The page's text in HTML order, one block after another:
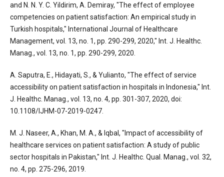
and N. N. Y. C. Yildirim, A. Demiray, "The effect of employee
competencies on patient satisfaction: An empirical study in
Turkish hospitals," International Journal of Healthcare
Management, vol. 13, no. 1, pp. 290-299, 2020," Int. J. Healthc.
Manag., vol. 13, no. 1, pp. 290-299, 2020.
A. Saputra, E., Hidayati, S., & Yulianto, "The effect of service
accessibility on patient satisfaction in hospitals in Indonesia," Int.
J. Healthc. Manag., vol. 13, no. 4, pp. 301-307, 2020, doi:
10.1108/IJHM-07-2019-0247.
M. J. Naseer, A., Khan, M. A., & Iqbal, "Impact of accessibility of
healthcare services on patient satisfaction: A study of public
sector hospitals in Pakistan," Int. J. Healthc. Qual. Manag., vol. 32,
no. 4, pp. 275-296, 2019.